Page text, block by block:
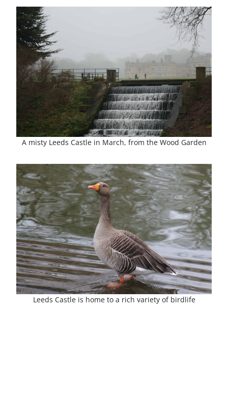
A misty Leeds Castle in March, from the Wood Garden
Leeds Castle is home to a rich variety of birdlife